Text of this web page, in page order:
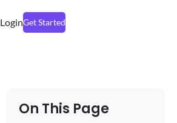
LoginGet Started
On This Page